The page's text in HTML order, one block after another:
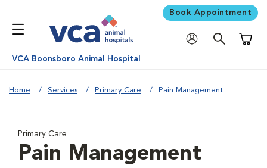
Book Appointment
VCA Boonsboro Animal Hospital
Home Services Primary Care Pain Management
Primary Care
Pain Management